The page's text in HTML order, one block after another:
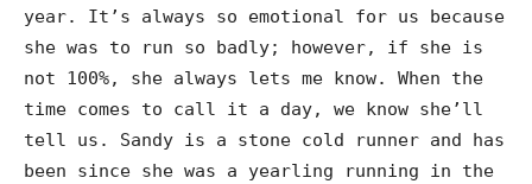
year. It’s always so emotional for us because
she was to run so badly; however, if she is
not 100%, she always lets me know. When the
time comes to call it a day, we know she’ll
tell us. Sandy is a stone cold runner and has
been since she was a yearling running in the